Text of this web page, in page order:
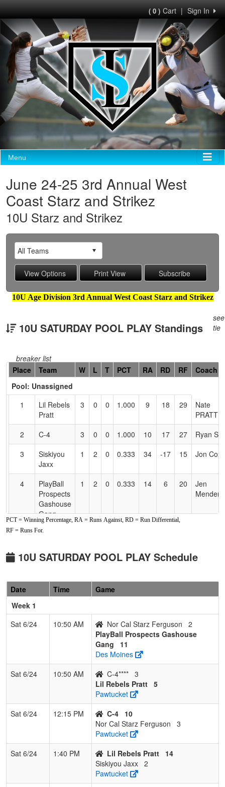
Sign In
|
( 0 )Cart
Menu
June 24-25 3rd Annual West
Coast Starz and Strikez
10U Starz and Strikez
10U Age Division 3rd Annual West Coast Starz and Strikez
10U SATURDAY POOL PLAY Standings
see
tie
breaker list
Hidden
Header
Text
Accessibility
Place Team W L T PCT RA RD RF
Coach
Pool: Unassigned
1
Lil Rebels
Pratt
3 0 0 1.000 9 18 29
Nate
PRATT
2
C-4 3 0 0 1.000 10 17 27
Ryan
3
Siskiyou
Jaxx
1 2 0 0.333 34 -17 15 Jon Cox
4
PlayBall
Prospects
Gashouse
Gang
1 2 0 0.333 14 6 20
Jen
5
Nor Cal
Ferguson
PCT = Winning Percentage, RA = Runs Against, RD = Run Differential,
RF = Runs For.
10U SATURDAY POOL PLAY Schedule
Date Time
Game
Week 1
Sat 6/24
10:50 AM Nor Cal Starz Ferguson
2
PlayBall Prospects Gashouse
Gang
11
Des Moines
Sat 6/24
10:50 AM C-4**** 3
Lil Rebels Pratt 5
Pawtucket
Sat 6/24
12:15 PM C-4
10
Nor Cal Starz Ferguson
3
Pawtucket
Sat 6/24
1:40 PM Lil Rebels Pratt
14
Siskiyou Jaxx 2
Pawtucket